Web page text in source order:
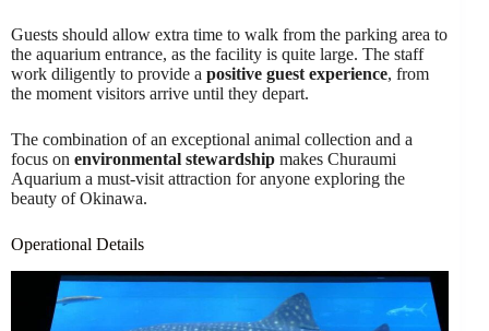
Guests should allow extra time to walk from the parking area to
the aquarium entrance, as the facility is quite large. The staff
work diligently to provide a positive guest experience, from
the moment visitors arrive until they depart.
The combination of an exceptional animal collection and a
focus on environmental stewardship makes Churaumi
Aquarium a must-visit attraction for anyone exploring the
beauty of Okinawa.
Operational Details